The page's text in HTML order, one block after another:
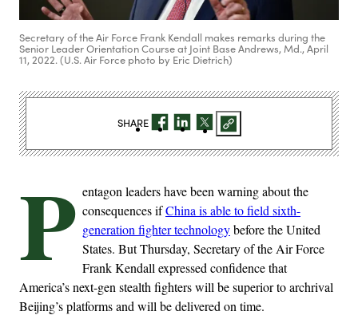
Secretary of the Air Force Frank Kendall makes remarks during the
Senior Leader Orientation Course at Joint Base Andrews, Md., April
11, 2022. (U.S. Air Force photo by Eric Dietrich)
P entagon leaders have been warning about the
consequences ifChina is able to field sixth-
generation fighter technologybefore the United
States. But Thursday, Secretary of the Air Force
Frank Kendall expressed confidence that
America’s next-gen stealth fighters will be superior to archrival
Beijing’s platforms and will be delivered on time.
SHARE